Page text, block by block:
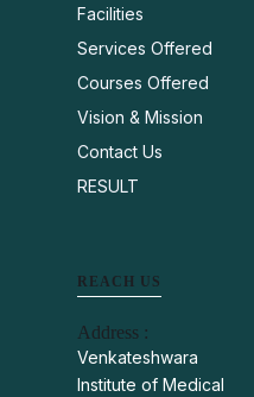
Facilities
Services Offered
Courses Offered
Vision & Mission
Contact Us
RESULT
REACH US
Address :
Venkateshwara
Institute of Medical